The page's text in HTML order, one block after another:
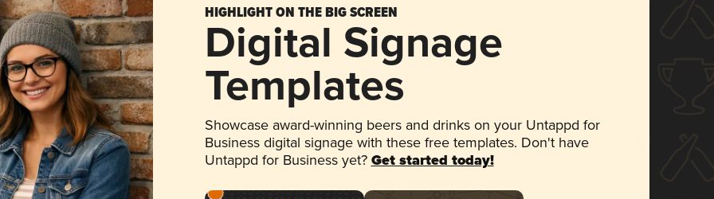
HIGHLIGHT ON THE BIG SCREEN
Digital Signage
Templates
Showcase award-winning beers and drinks on your Untappd for
Business digital signage with these free templates. Don't have
Untappd for Business yet? Get started today!